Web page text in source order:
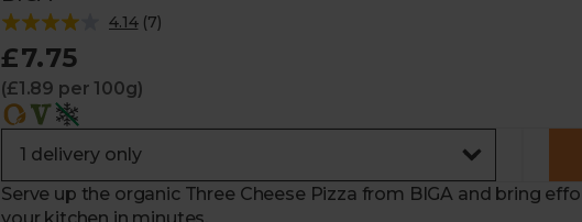
4.14(7)
£7.75
(£1.89 per 100g)
Serve up the organic Three Cheese Pizza from BIGA and bring